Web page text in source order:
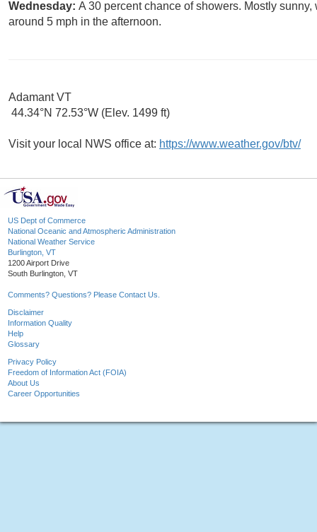
Wednesday: A 30 percent chance of showers. Mostly
around 5 mph in the afternoon.
Adamant VT
44.34°N 72.53°W (Elev. 1499 ft)
Visit your local NWS office at: https://www.weather.gov/btv/
US Dept of Commerce
National Oceanic and Atmospheric Administration
National Weather Service
Burlington, VT
1200 Airport Drive
South Burlington, VT
Comments? Questions? Please Contact Us.
Disclaimer
Information Quality
Help
Glossary
Privacy Policy
Freedom of Information Act (FOIA)
About Us
Career Opportunities